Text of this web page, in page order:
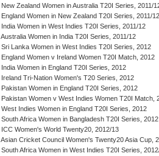
New Zealand Women in Australia T20I Series, 2011/
England Women in New Zealand T20I Series, 2011/12
India Women in West Indies T20I Series, 2011/12
Australia Women in India T20I Series, 2011/12
Sri Lanka Women in West Indies T20I Series, 2012
England Women v Ireland Women T20I Match, 2012
India Women in England T20I Series, 2012
Ireland Tri-Nation Women's T20 Series, 2012
Pakistan Women in England T20I Series, 2012
Pakistan Women v West Indies Women T20I Match,
West Indies Women in England T20I Series, 2012
South Africa Women in Bangladesh T20I Series, 2012
ICC Women's World Twenty20, 2012/13
Asian Cricket Council Women's Twenty20 Asia Cup,
South Africa Women in West Indies T20I Series,